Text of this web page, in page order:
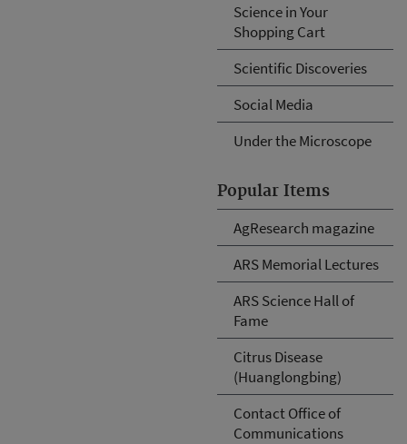
Science in Your
Shopping Cart
Scientific Discoveries
Social Media
Under the Microscope
Popular Items
AgResearch magazine
ARS Memorial Lectures
ARS Science Hall of
Fame
Citrus Disease
(Huanglongbing)
Contact Office of
Communications